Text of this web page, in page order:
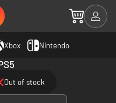
Xbox Nintendo
Out of stock